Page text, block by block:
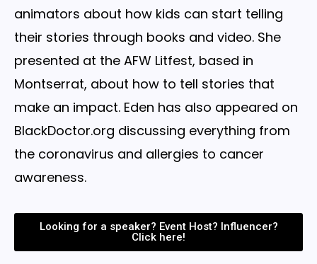
animators about how kids can start telling
their stories through books and video. She
presented at the AFW Litfest, based in
Montserrat, about how to tell stories that
make an impact. Eden has also appeared on
BlackDoctor.org discussing everything from
the coronavirus and allergies to cancer
awareness.
Looking for a speaker? Event Host? Influencer?
Click here!